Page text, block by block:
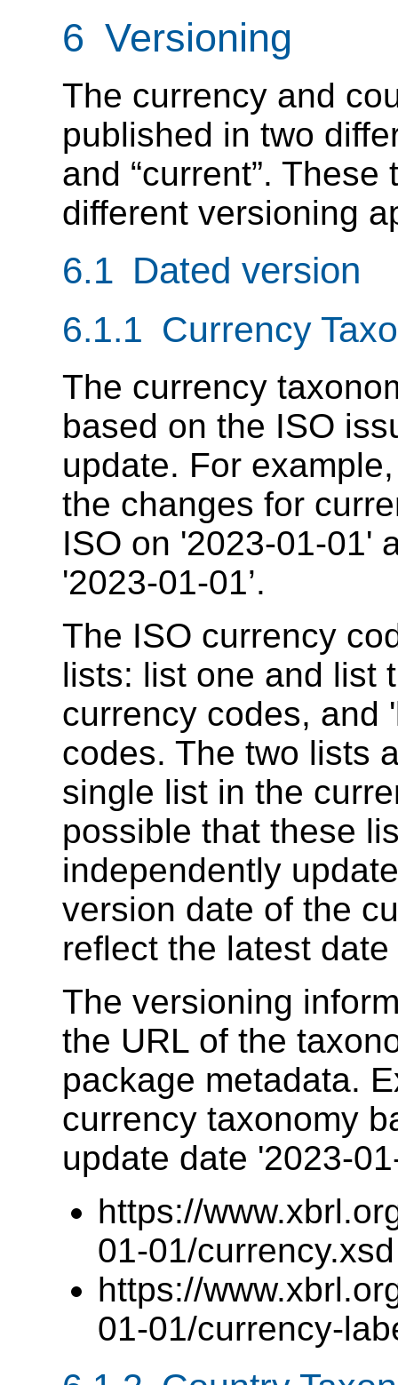
6 Versioning
The currency and
published in two
and “current”.
different versioning
6.1 Dated version
6.1.1 Currency
The currency
based on the ISO
update. For
the changes for
ISO on '2023-01-01'
'2023-01-01’.
The ISO currency
lists: list one and list
currency codes, and
codes. The two lists
single list in the
possible that these
independently
version date of the
reflect the latest
The versioning
the URL of the
package metadata.
currency taxonomy
update date '2023-
https://
01-01/currency.xsd
https://
01-01/currency-